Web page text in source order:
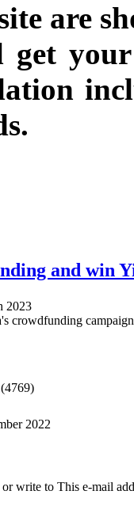
are
get
and win
2023
crowdfunding
(4769)
2022
write to This e-mail